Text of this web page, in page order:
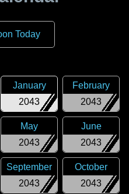
Today
2043
January
2043
February
2043
May
2043
June
2043
September
2043
October